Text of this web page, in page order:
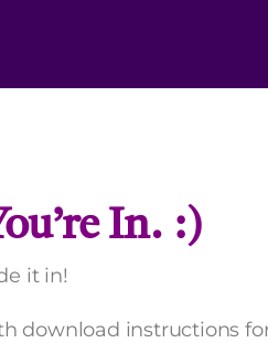
In. :)
it in!
download instructions